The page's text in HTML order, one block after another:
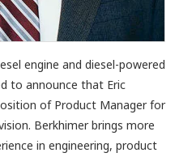
engine and diesel-powered
to announce that Eric
of Product Manager for
Berkhimer brings more
in engineering, product